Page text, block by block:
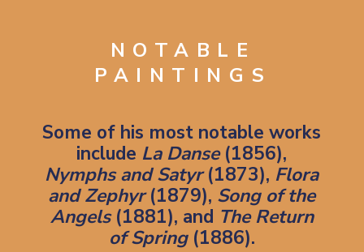
NOTABLE
PAINTINGS
Some of his most notable works
include La Danse(1856),
Nymphs and Satyr(1873), Flora
and Zephyr(1879), Song of the
Angels(1881), and The Return
of Spring (1886).